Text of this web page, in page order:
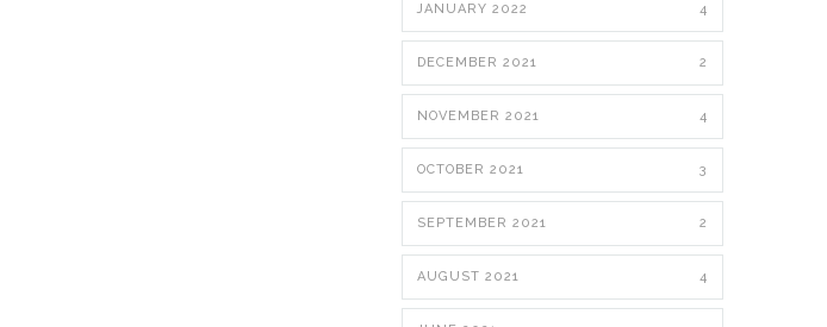
JANUARY 2022 4
DECEMBER 2021 2
NOVEMBER 2021 4
OCTOBER 2021 3
SEPTEMBER 2021 2
AUGUST 2021 4